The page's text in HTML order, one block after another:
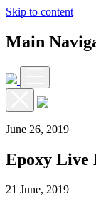
Skip to content
Main
June 26, 2019
Epoxy Live
21 June, 2019